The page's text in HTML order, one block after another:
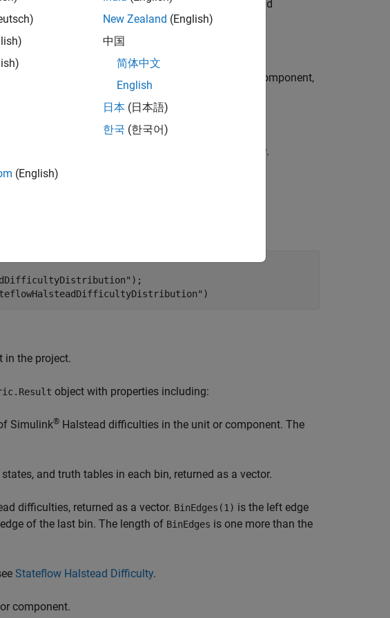
difficulty across the Stateflow charts in your units and
. To control what the dashboard classifies as a unit or component,
difficulty, see Stateflow Halstead Complexity.
);
)
in the project.
object with properties including:
Simulink® Halstead difficulties in the unit or component. The
and truth tables in each bin, returned as a vector.
difficulties, returned as a vector. BinEdges(1) is the left edge
of the last bin. The length of BinEdges is one more than the
Stateflow Halstead Difficulty.
component.
(English)
New Zealand (English)
中国
简体中文
English
日本 (日本語)
한국 (한국어)